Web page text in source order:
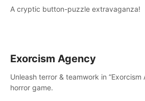
A cryptic button-puzzle extravaganza!
Exorcism Agency
Unleash terror & teamwork in “Exorcism
horror game.